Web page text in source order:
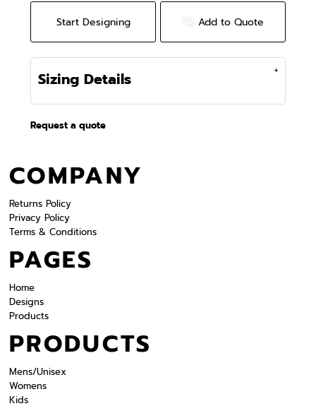
Start Designing Add to Quote
Sizing Details
Request a quote
COMPANY
Returns Policy
Privacy Policy
Terms & Conditions
PAGES
Home
Designs
Products
PRODUCTS
Mens/Unisex
Womens
Kids